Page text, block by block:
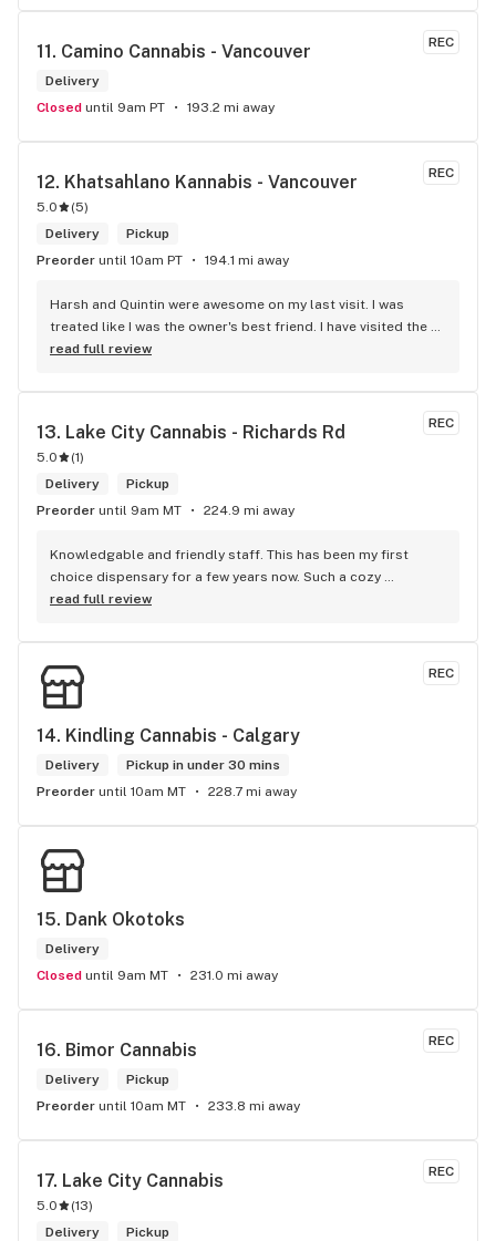
REC
11. Camino Cannabis - Vancouver
Delivery
Closed until 9am PT 193.2 mi away
REC
12. Khatsahlano Kannabis - Vancouver
5.0 (5)
Delivery
Pickup
Preorder until 10am PT 194.1 mi away
Harsh and Quintin were awesome on my last visit. I was
treated like I was the owner's best friend. I have visited the
store a few times this year since I discovered due to my
way to my home on transit, so I can stop at this location in
read full review
REC
13. Lake City Cannabis - Richards Rd
5.0 (1)
Delivery
Pickup
Preorder until 9am MT 224.9 mi away
Knowledgable and friendly staff. This has been my first
choice dispensary for a few years now. Such a cozy
atmosphere and a lot of cool decor
read full review
REC
14. Kindling Cannabis - Calgary
Delivery
Pickup in under 30 mins
Preorder until 10am MT 228.7 mi away
15. Dank Okotoks
Delivery
Closed until 9am MT 231.0 mi away
REC
16. Bimor Cannabis
Delivery
Pickup
Preorder until 10am MT 233.8 mi away
REC
17. Lake City Cannabis
5.0 (13)
Delivery
Pickup